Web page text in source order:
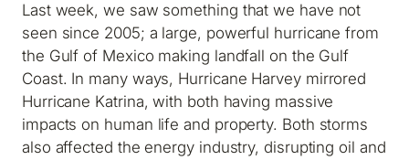
Last week, we saw something that we have not
seen since 2005; a large, powerful hurricane from
the Gulf of Mexico making landfall on the Gulf
Coast. In many ways, Hurricane Harvey mirrored
Hurricane Katrina, with both having massive
impacts on human life and property. Both storms
also affected the energy industry, disrupting oil and